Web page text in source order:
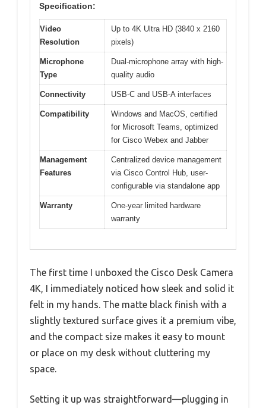
Specification:
Video
Resolution
Up to 4K Ultra HD (3840 x 2160
pixels)
Microphone
Type
Dual-microphone array with high-
quality audio
Connectivity USB-C and USB-A interfaces
Compatibility
Windows and MacOS, certified
for Microsoft Teams, optimized
for Cisco Webex and Jabber
Management
Features
Centralized device management
via Cisco Control Hub, user-
configurable via standalone app
Warranty
One-year limited hardware
warranty
The first time I unboxed the Cisco Desk Camera
4K, I immediately noticed how sleek and solid it
felt in my hands. The matte black finish with a
slightly textured surface gives it a premium vibe,
and the compact size makes it easy to mount
or place on my desk without cluttering my
space.
Setting it up was straightforward—plugging in